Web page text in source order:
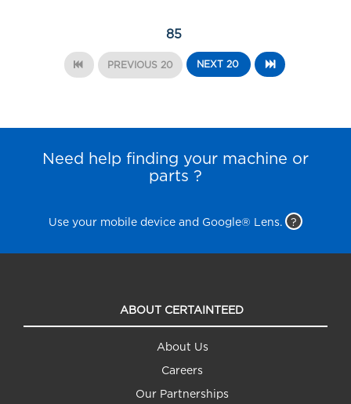
PREVIOUS 20
85
NEXT 20
Need help finding your machine or
parts ?
Use your mobile device and Google® Lens. ?
ABOUT CERTAINTEED
About Us
Careers
Our Partnerships